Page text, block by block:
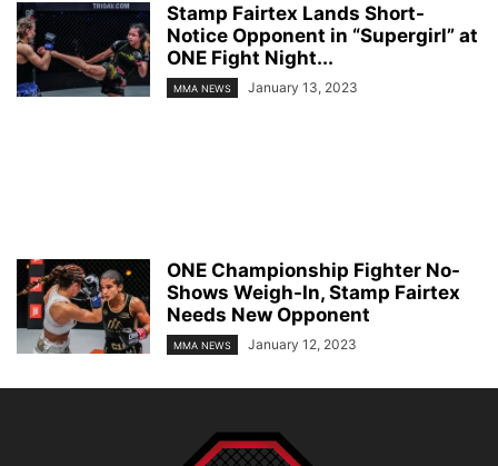
Stamp Fairtex Lands Short-
Notice Opponent in “Supergirl” at
ONE Fight Night...
MMA NEWS January 13, 2023
ONE Championship Fighter No-
Shows Weigh-In, Stamp Fairtex
Needs New Opponent
MMA NEWS January 12, 2023